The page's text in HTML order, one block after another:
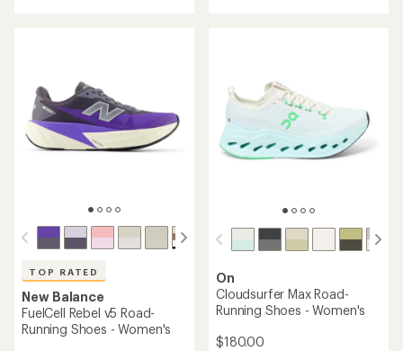
TOP RATED
New Balance
FuelCell Rebel v5 Road-
Running Shoes - Women's
On
Cloudsurfer Max Road-
Running Shoes - Women's
$180.00